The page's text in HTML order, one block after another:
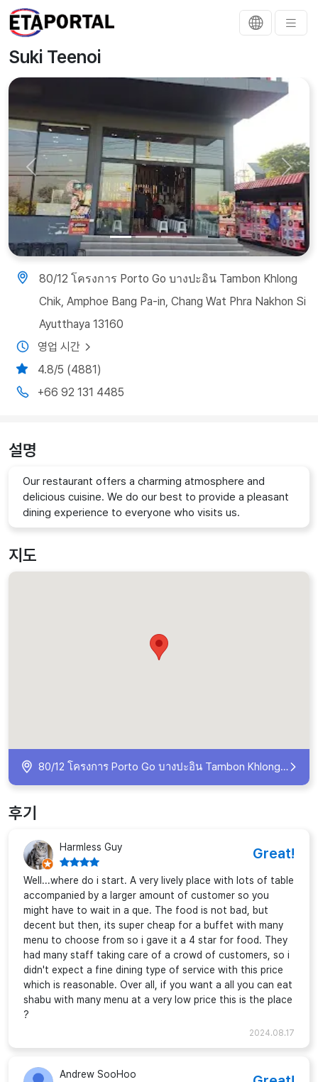
Suki Teenoi
Previous Next
80/12 โครงการ Porto Go บางปะอิน Tambon Khlong
Chik, Amphoe Bang Pa-in, Chang Wat Phra Nakhon Si
Ayutthaya 13160
영업 시간
4.8/5 (4881)
+66 92 131 4485
설명
Our restaurant offers a charming atmosphere and
delicious cuisine. We do our best to provide a pleasant
dining experience to everyone who visits us.
지도
80/12 โครงการ Porto Go บางปะอิน Tambon Khlong Chik, Amphoe Bang Pa-in, Chang Wat Phra Nakhon Si Ayutthaya 13160, Thailand
후기
Harmless Guy Great!
Well...where do i start. A very lively place with lots of table
accompanied by a larger amount of customer so you
might have to wait in a que. The food is not bad, but
decent but then, its super cheap for a buffet with many
menu to choose from so i gave it a 4 star for food. They
had many staff taking care of a crowd of customers, so i
didn't expect a fine dining type of service with this price
which is reasonable. Over all, if you want a all you can eat
shabu with many menu at a very low price this is the place
?
2024.08.17
Andrew SooHoo